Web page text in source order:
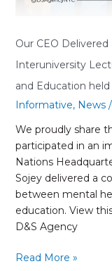
Our CEO
Interuniversity
and Education
Informative, News/
We proudly share
participated in an
Nations
Sojey delivered a
between mental
education. View
D&S Agency
for
Development,
and
Education
the
Nations
Read More »